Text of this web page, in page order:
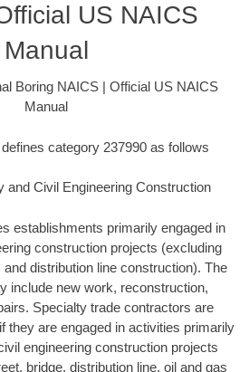
US NAICS
Manual
Boring NAICS | Official US NAICS
Manual
category 237990 as follows
and Civil Engineering Construction
establishments primarily engaged in
construction projects (excluding
distribution line construction). The
include new work, reconstruction,
Specialty trade contractors are
they are engaged in activities primarily
engineering construction projects
bridge, distribution line, oil and gas